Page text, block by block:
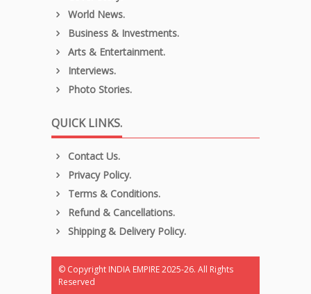
World News.
Business & Investments.
Arts & Entertainment.
Interviews.
Photo Stories.
QUICK LINKS.
Contact Us.
Privacy Policy.
Terms & Conditions.
Refund & Cancellations.
Shipping & Delivery Policy.
© Copyright INDIA EMPIRE 2025-26. All Rights
Reserved